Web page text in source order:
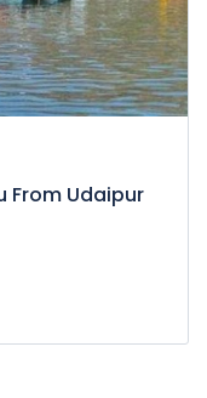
From Udaipur